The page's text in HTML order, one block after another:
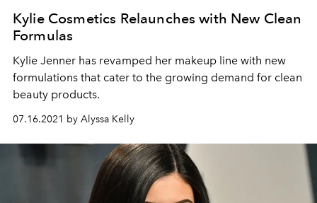
Kylie Cosmetics Relaunches with New Clean
Formulas
Kylie Jenner has revamped her makeup line with new
formulations that cater to the growing demand for clean
beauty products.
07.16.2021 by Alyssa Kelly